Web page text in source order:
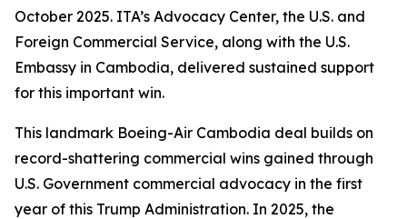
October 2025. ITA’s Advocacy Center, the U.S. and
Foreign Commercial Service, along with the U.S.
Embassy in Cambodia, delivered sustained support
for this important win.
This landmark Boeing-Air Cambodia deal builds on
record-shattering commercial wins gained through
U.S. Government commercial advocacy in the first
year of this Trump Administration. In 2025, the